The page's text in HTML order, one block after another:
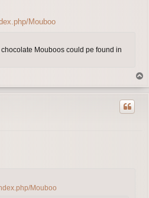
Mouboo
Mouboos could pe found in
Mouboo